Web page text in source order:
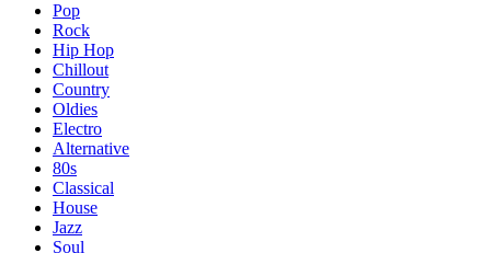
Pop
Rock
Hip Hop
Chillout
Country
Oldies
Electro
Alternative
80s
Classical
House
Jazz
Soul